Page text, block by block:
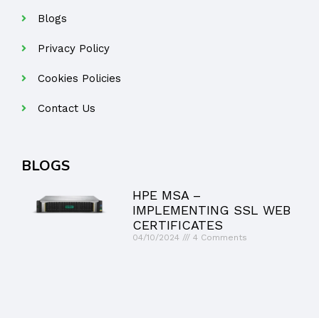
Blogs
Privacy Policy
Cookies Policies
Contact Us
BLOGS
HPE MSA –
IMPLEMENTING SSL WEB
CERTIFICATES
04/10/2024 4 Comments